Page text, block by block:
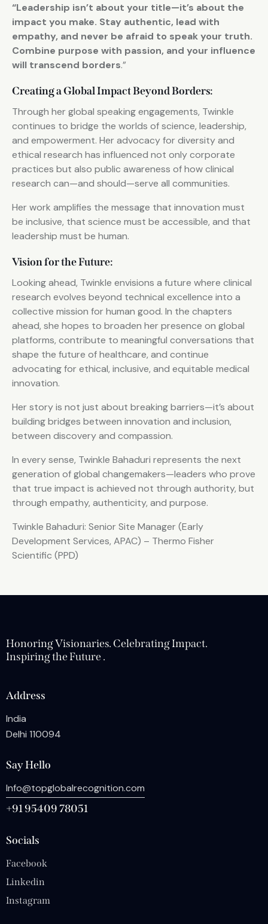
“Leadership isn’t about your title—it’s about the
impact you make. Stay authentic, lead with
empathy, and never be afraid to speak your truth.
Combine purpose with passion, and your influence
will transcend borders.”
Creating a Global Impact Beyond Borders:
Through her global speaking engagements, Twinkle
continues to bridge the worlds of science, leadership,
and empowerment. Her advocacy for diversity and
ethical research has influenced not only corporate
practices but also public awareness of how clinical
research can—and should—serve all communities.
Her work amplifies the message that innovation must
be inclusive, that science must be accessible, and that
leadership must be human.
Vision for the Future:
Looking ahead, Twinkle envisions a future where clinical
research evolves beyond technical excellence into a
collective mission for human good. In the chapters
ahead, she hopes to broaden her presence on global
platforms, contribute to meaningful conversations that
shape the future of healthcare, and continue
advocating for ethical, inclusive, and equitable medical
innovation.
Her story is not just about breaking barriers—it’s about
building bridges between innovation and inclusion,
between discovery and compassion.
In every sense, Twinkle Bahaduri represents the next
generation of global changemakers—leaders who prove
that true impact is achieved not through authority, but
through empathy, authenticity, and purpose.
Twinkle Bahaduri: Senior Site Manager (Early
Development Services, APAC) – Thermo Fisher
Scientific (PPD)
Honoring Visionaries. Celebrating Impact.
Inspiring the Future .
Address
India
Delhi 110094
Say Hello
Info@topglobalrecognition.com
+91 95409 78051
Socials
Facebook
Linkedin
Instagram